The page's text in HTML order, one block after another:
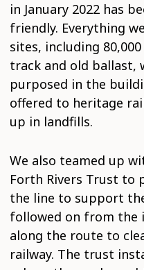
in January 2022 has
friendly. Everything
sites, including
track and old ballast,
purposed in the
offered to heritage
up in landfills.
We also teamed up
Forth Rivers Trust to
the line to support
followed on from the
along the route to
railway. The trust